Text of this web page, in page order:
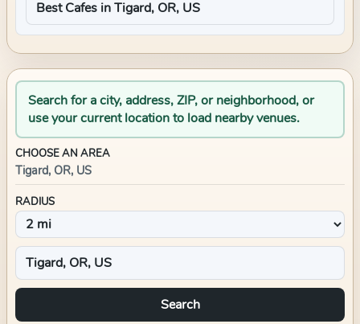
Search for a city, address, ZIP, or neighborhood, or
use your current location to load nearby venues.
CHOOSE AN AREA
Tigard, OR, US
RADIUS
Search